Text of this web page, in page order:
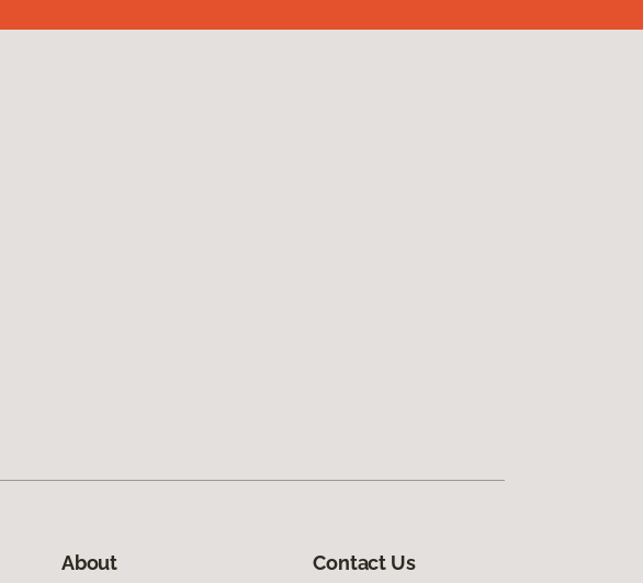
About Contact Us